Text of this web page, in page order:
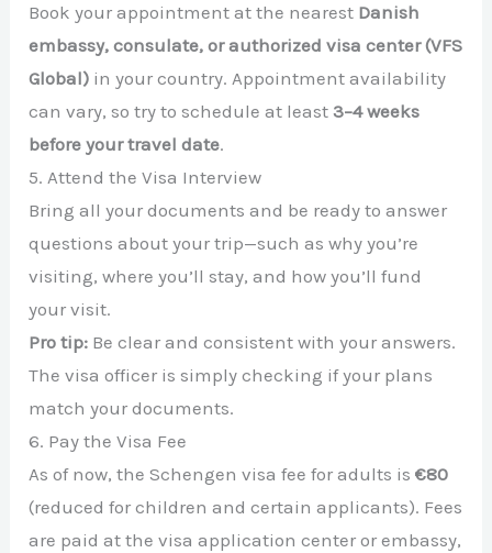
Book your appointment at the nearest Danish
embassy, consulate, or authorized visa center (VFS
Global) in your country. Appointment availability
can vary, so try to schedule at least3–4 weeks
before your travel date.
5. Attend the Visa Interview
Bring all your documents and be ready to answer
questions about your trip—such as why you’re
visiting, where you’ll stay, and how you’ll fund
your visit.
Pro tip: Be clear and consistent with your answers.
The visa officer is simply checking if your plans
match your documents.
6. Pay the Visa Fee
As of now, the Schengen visa fee for adults is€80
(reduced for children and certain applicants). Fees
are paid at the visa application center or embassy,